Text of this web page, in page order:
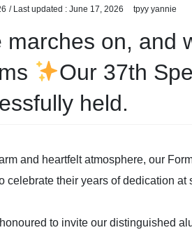
/ Last updated : June 17, 2026 tpyy yannie
marches on, and
Our 37th
held.
and heartfelt atmosphere, our
celebrate their years of dedication
to invite our distinguished